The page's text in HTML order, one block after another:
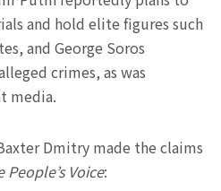
and hold elite figures such
and George Soros
crimes, as was
media.
Dmitry made the claims
People’s Voice: